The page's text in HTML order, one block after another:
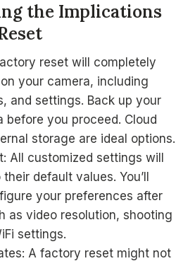
the Implications
reset will completely
your camera, including
and settings. Back up your
before you proceed. Cloud
storage are ideal options.
All customized settings will
default values. You’ll
your preferences after
as video resolution, shooting
settings.
A factory reset might not